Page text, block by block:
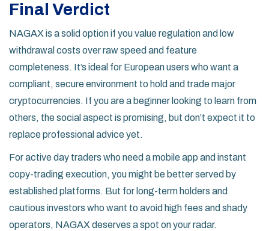
Final Verdict
NAGAX is a solid option if you value regulation and low
withdrawal costs over raw speed and feature
completeness. It’s ideal for European users who want a
compliant, secure environment to hold and trade major
cryptocurrencies. If you are a beginner looking to learn from
others, the social aspect is promising, but don’t expect it to
replace professional advice yet.
For active day traders who need a mobile app and instant
copy-trading execution, you might be better served by
established platforms. But for long-term holders and
cautious investors who want to avoid high fees and shady
operators, NAGAX deserves a spot on your radar.